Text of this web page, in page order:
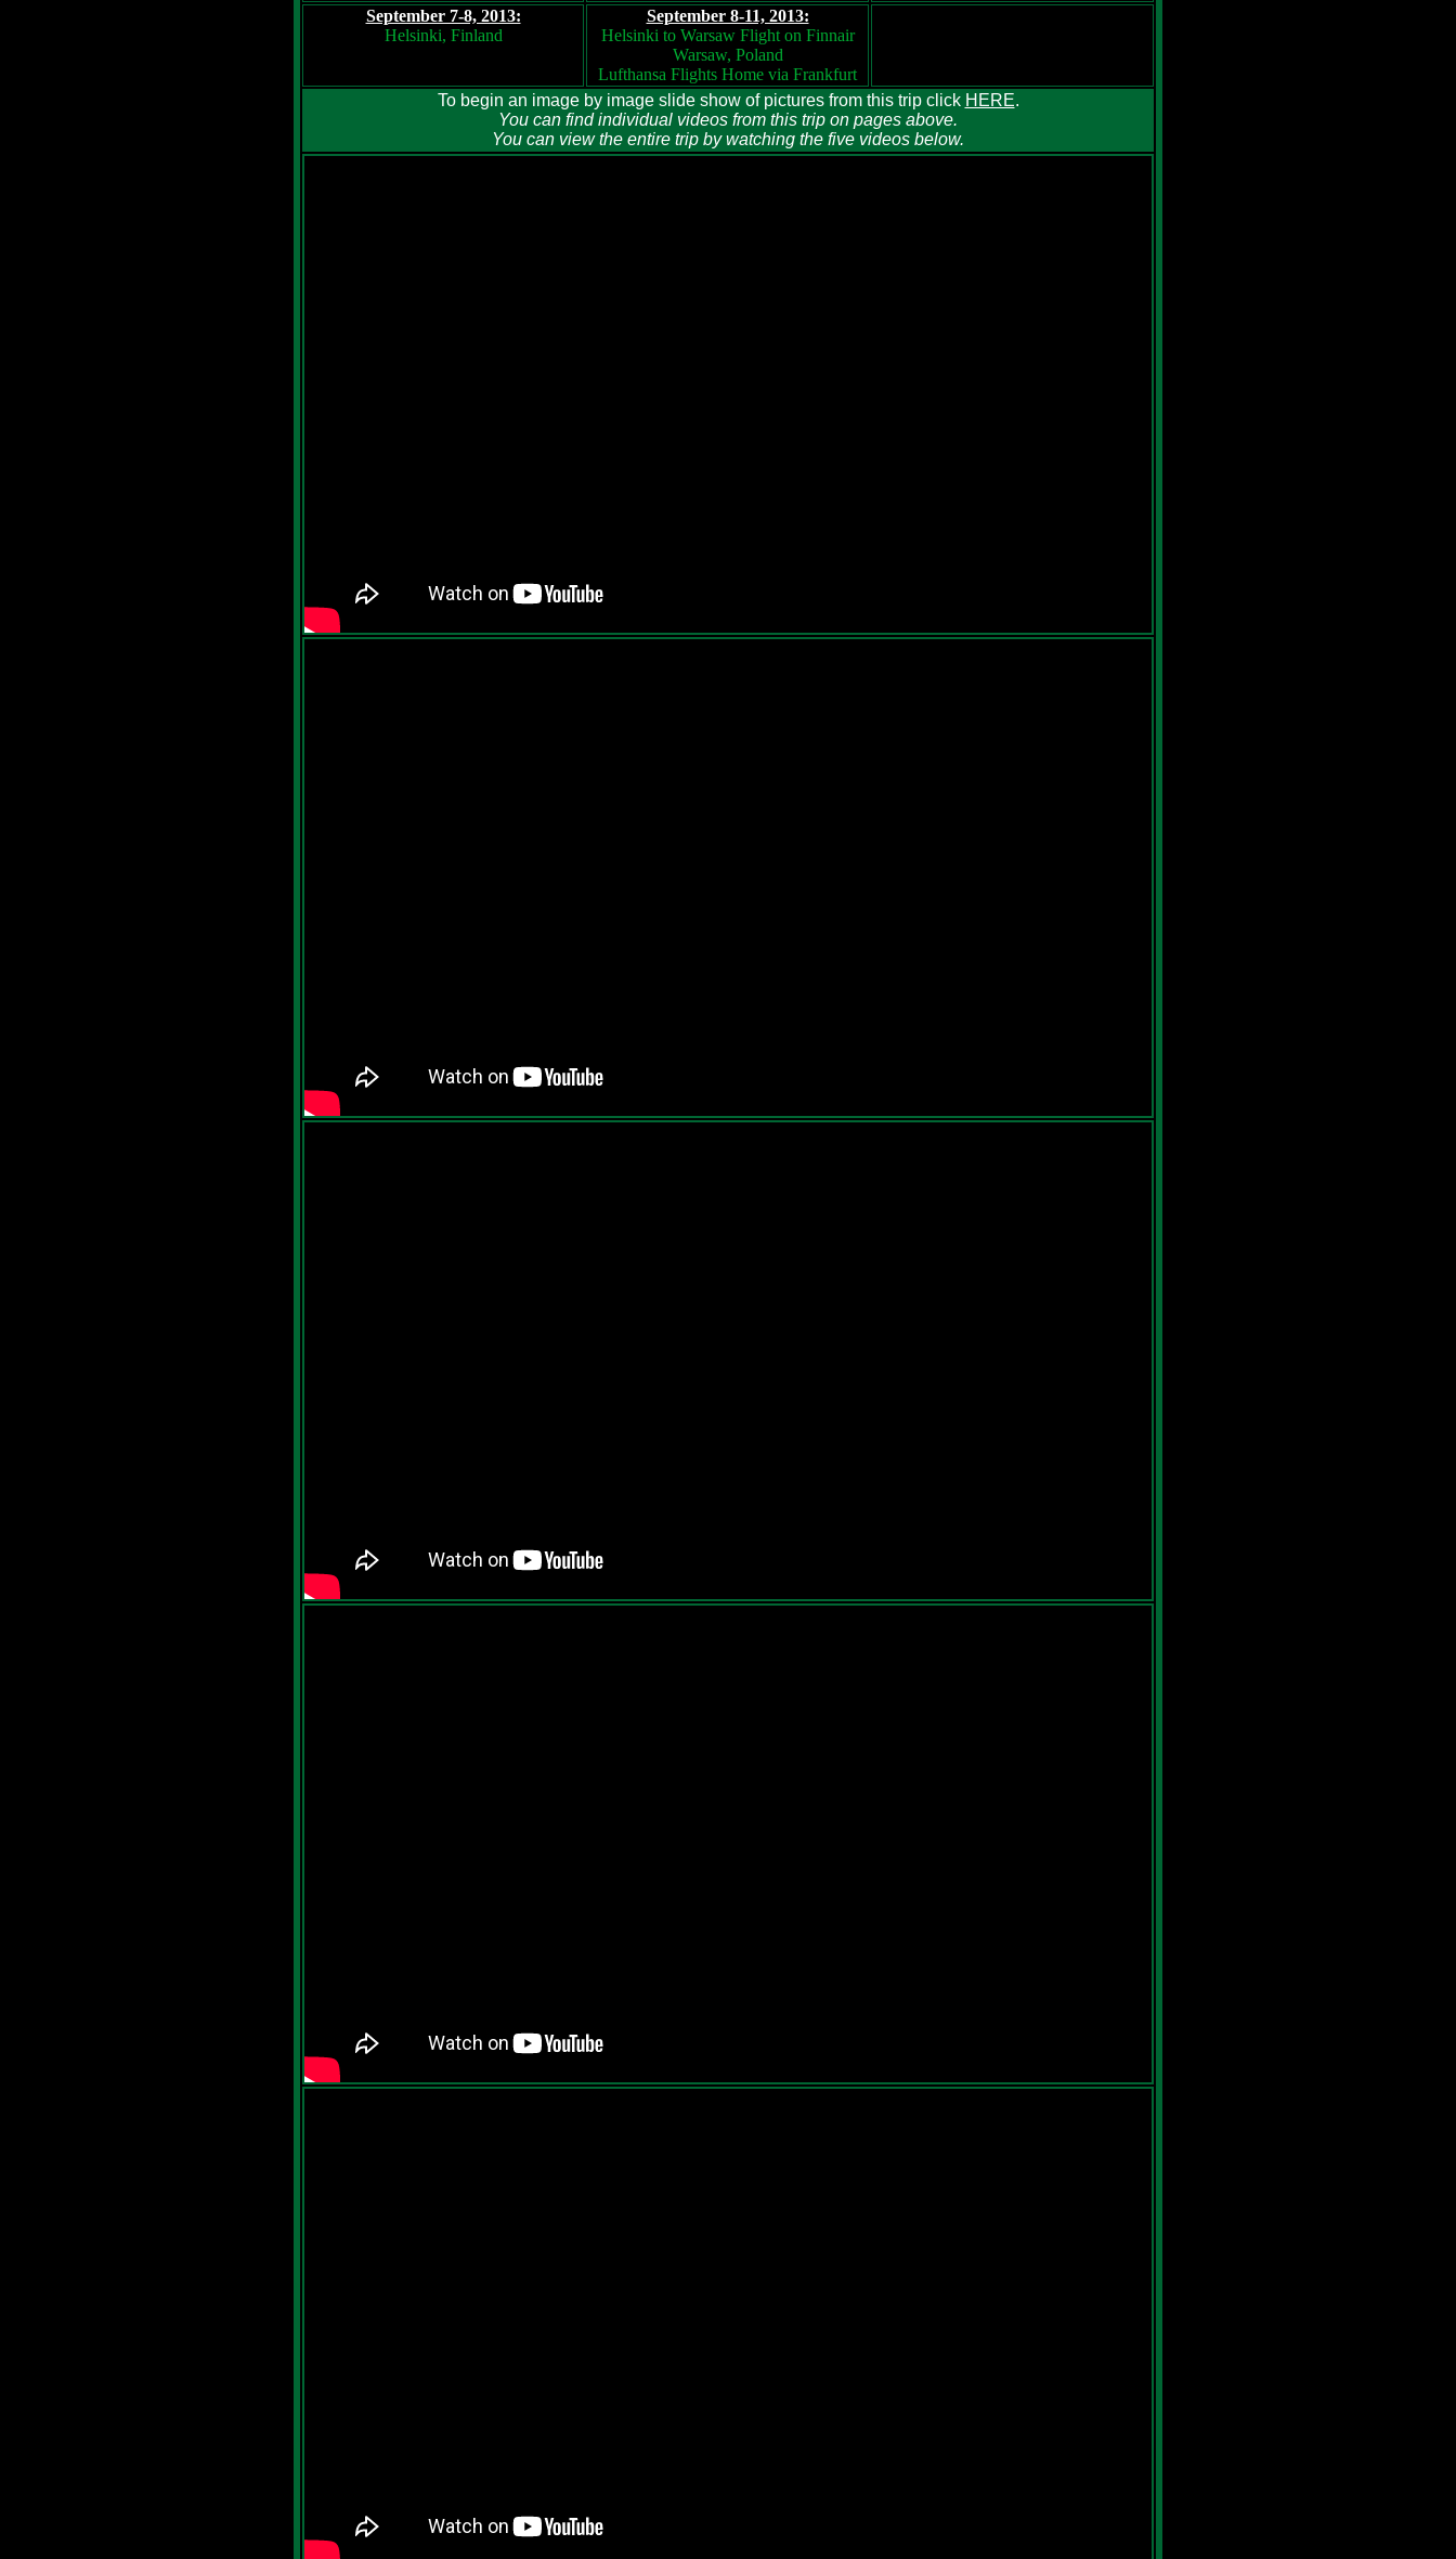
September 7-8, 2013:
Helsinki, Finland
September 8-11, 2013:
Helsinki to Warsaw Flight on Finnair
Warsaw, Poland
Lufthansa Flights Home via Frankfurt
To begin an image by image slide show of pictures from this trip click HERE.
You can find individual videos from this trip on pages above.
You can view the entire trip by watching the five videos below.